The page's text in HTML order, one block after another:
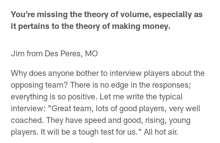
You're missing the theory of volume, especially as
it pertains to the theory of making money.
Jim from Des Peres, MO
Why does anyone bother to interview players about the
opposing team? There is no edge in the responses;
everything is so positive. Let me write the typical
interview: "Great team, lots of good players, very well
coached. They have speed and good, rising, young
players. It will be a tough test for us." All hot air.